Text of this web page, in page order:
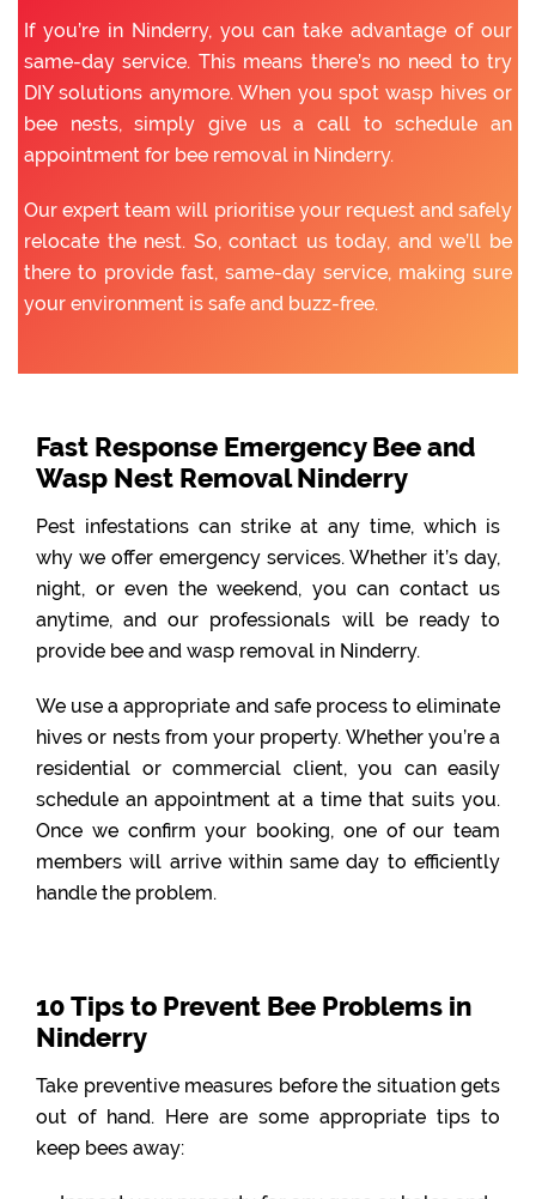
If you’re in Ninderry, you can take advantage of our
same-day service. This means there’s no need to try
DIY solutions anymore. When you spot wasp hives or
bee nests, simply give us a call to schedule an
appointment for bee removal in Ninderry.
Our expert team will prioritise your request and safely
relocate the nest. So, contact us today, and we’ll be
there to provide fast, same-day service, making sure
your environment is safe and buzz-free.
Fast Response Emergency Bee and
Wasp Nest Removal Ninderry
Pest infestations can strike at any time, which is
why we offer emergency services. Whether it’s day,
night, or even the weekend, you can contact us
anytime, and our professionals will be ready to
provide bee and wasp removal in Ninderry.
We use a appropriate and safe process to eliminate
hives or nests from your property. Whether you’re a
residential or commercial client, you can easily
schedule an appointment at a time that suits you.
Once we confirm your booking, one of our team
members will arrive within same day to efficiently
handle the problem.
10 Tips to Prevent Bee Problems in
Ninderry
Take preventive measures before the situation gets
out of hand. Here are some appropriate tips to
keep bees away: